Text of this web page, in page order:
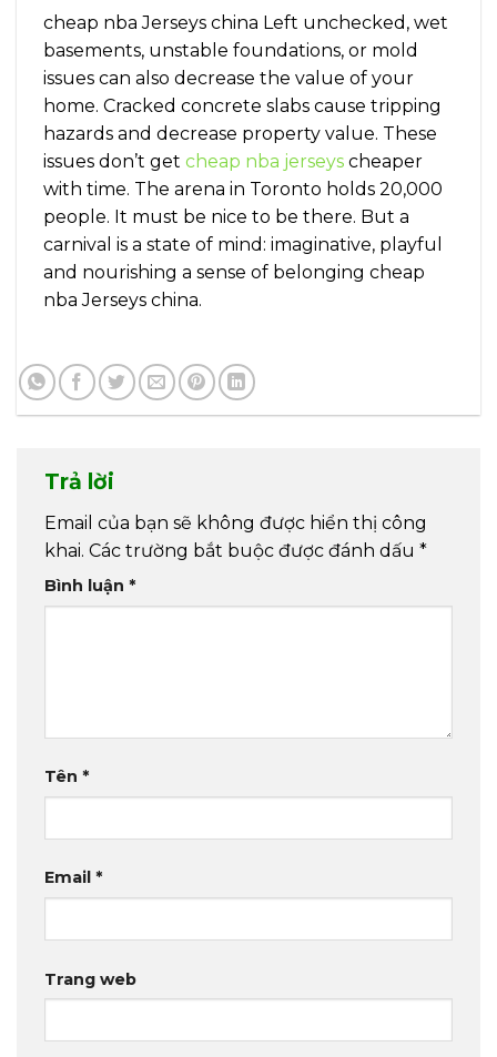
cheap nba Jerseys china Left unchecked, wet
basements, unstable foundations, or mold
issues can also decrease the value of your
home. Cracked concrete slabs cause tripping
hazards and decrease property value. These
issues don’t get cheap nba jerseys cheaper
with time. The arena in Toronto holds 20,000
people. It must be nice to be there. But a
carnival is a state of mind: imaginative, playful
and nourishing a sense of belonging cheap
nba Jerseys china.
Trả lời
Email của bạn sẽ không được hiển thị công
khai. Các trường bắt buộc được đánh dấu *
Bình luận *
Tên *
Email *
Trang web